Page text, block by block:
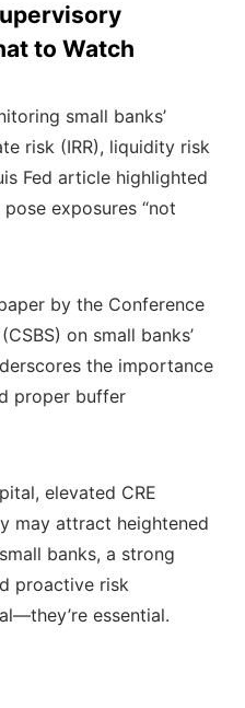
to Watch
small banks’
risk (IRR), liquidity risk
Fed article highlighted
exposures “not
by the Conference
on small banks’
the importance
proper buffer
elevated CRE
may attract heightened
banks, a strong
proactive risk
essential.